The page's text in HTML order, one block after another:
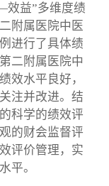
益”多维度绩
附属医院中医
进行了具体绩
二附属医院中
效水平良好，
注并改进。结
科学的绩效评
的财会监督评
评价管理，实
平。